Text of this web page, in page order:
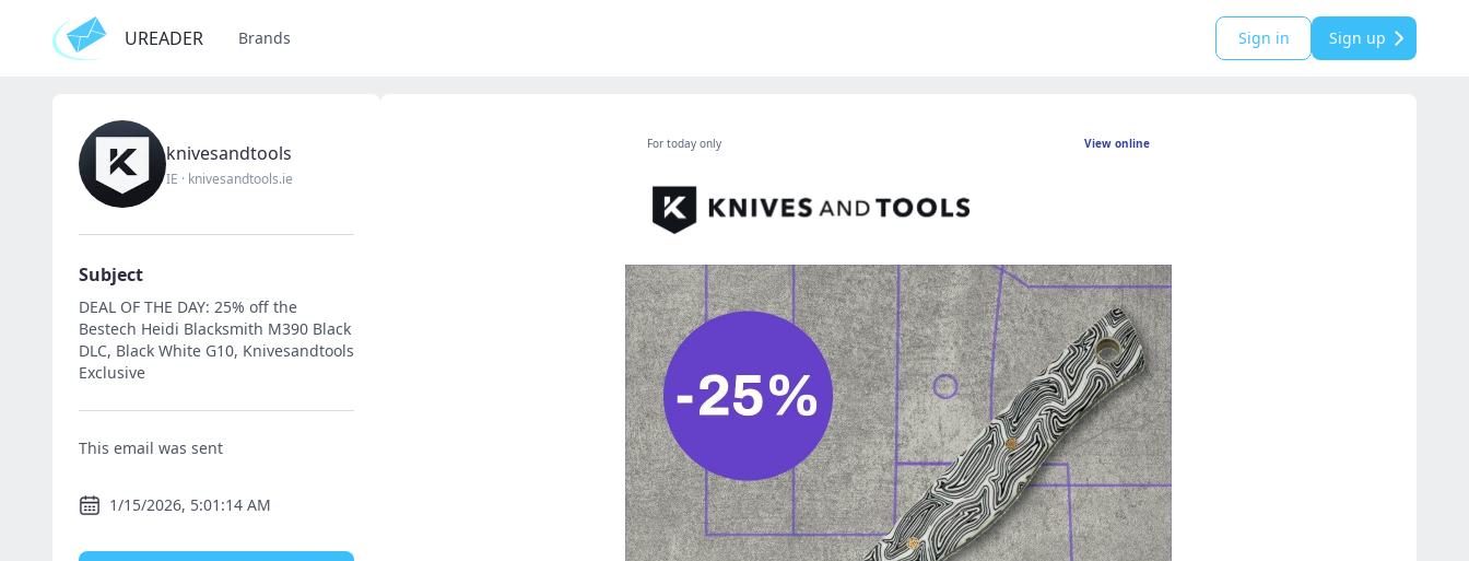
UREADER Brands Sign in Sign up
knivesandtools
IE · knivesandtools.ie
Subject
DEAL OF THE DAY: 25% off the
Bestech Heidi Blacksmith M390 Black
DLC, Black White G10, Knivesandtools
Exclusive
This email was sent
1/15/2026, 5:01:14 AM